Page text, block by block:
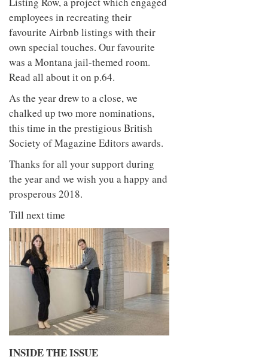
employees in recreating their
favourite Airbnb listings with their
own special touches. Our favourite
was a Montana jail-themed room.
Read all about it on p.64.
As the year drew to a close, we
chalked up two more nominations,
this time in the prestigious British
Society of Magazine Editors awards.
Thanks for all your support during
the year and we wish you a happy and
prosperous 2018.
Till next time
INSIDE THE ISSUE